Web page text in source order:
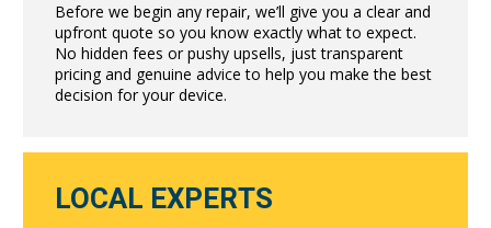
Before we begin any repair, we’ll give you a clear and
upfront quote so you know exactly what to expect.
No hidden fees or pushy upsells, just transparent
pricing and genuine advice to help you make the best
decision for your device.
LOCAL EXPERTS